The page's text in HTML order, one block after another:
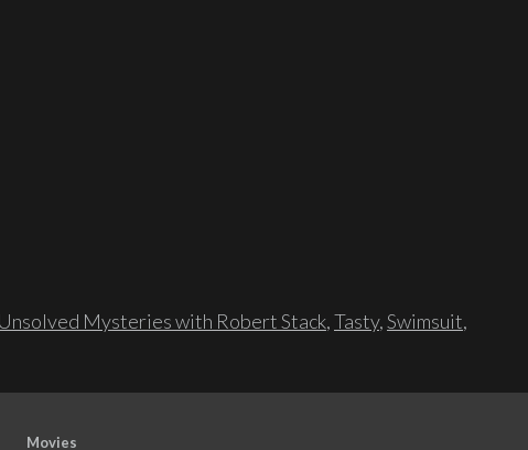
Unsolved Mysteries with Robert Stack,Tasty,Swimsuit,
Movies